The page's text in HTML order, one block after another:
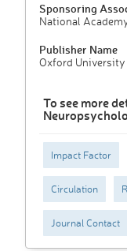
Sponsoring
National
Publisher Name
Oxford University
To see more
Impact Factor
Circulation
Journal Contact